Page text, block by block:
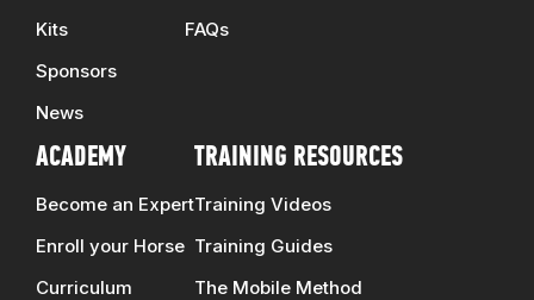
Kits
Sponsors
News
FAQs
ACADEMY
Become an Expert
Enroll your Horse
Curriculum
TRAINING RESOURCES
Training Videos
Training Guides
The Mobile Method